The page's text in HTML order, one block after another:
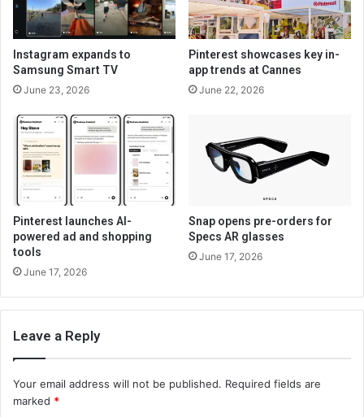
Instagram expands to
Samsung Smart TV
June 23, 2026
Pinterest showcases key in-
app trends at Cannes
June 22, 2026
Pinterest launches AI-
powered ad and shopping
tools
June 17, 2026
Snap opens pre-orders for
Specs AR glasses
June 17, 2026
Leave a Reply
Your email address will not be published. Required fields are
marked *